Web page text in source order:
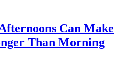
Can Make
Than Morning